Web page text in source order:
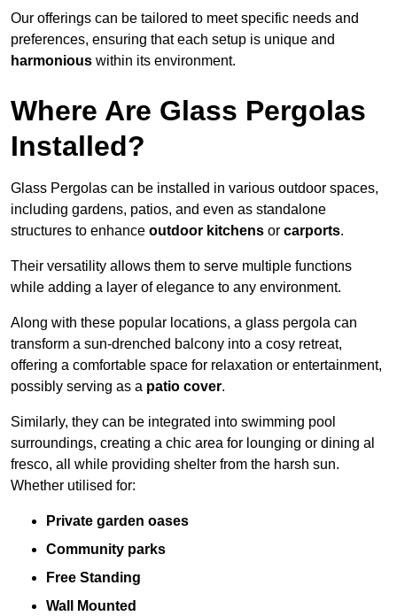
Our offerings can be tailored to meet specific needs and
preferences, ensuring that each setup is unique and
harmonious within its environment.
Where Are Glass Pergolas
Installed?
Glass Pergolas can be installed in various outdoor spaces,
including gardens, patios, and even as standalone
structures to enhance outdoor kitchens or carports.
Their versatility allows them to serve multiple functions
while adding a layer of elegance to any environment.
Along with these popular locations, a glass pergola can
transform a sun-drenched balcony into a cosy retreat,
offering a comfortable space for relaxation or entertainment,
possibly serving as a patio cover.
Similarly, they can be integrated into swimming pool
surroundings, creating a chic area for lounging or dining al
fresco, all while providing shelter from the harsh sun.
Whether utilised for:
Private garden oases
Community parks
Free Standing
Wall Mounted